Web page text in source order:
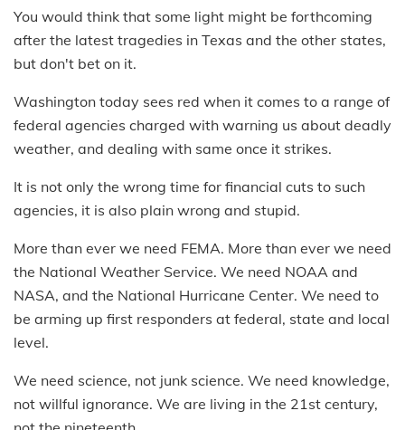
You would think that some light might be forthcoming
after the latest tragedies in Texas and the other states,
but don't bet on it.
Washington today sees red when it comes to a range of
federal agencies charged with warning us about deadly
weather, and dealing with same once it strikes.
It is not only the wrong time for financial cuts to such
agencies, it is also plain wrong and stupid.
More than ever we need FEMA. More than ever we need
the National Weather Service. We need NOAA and
NASA, and the National Hurricane Center. We need to
be arming up first responders at federal, state and local
level.
We need science, not junk science. We need knowledge,
not willful ignorance. We are living in the 21st century,